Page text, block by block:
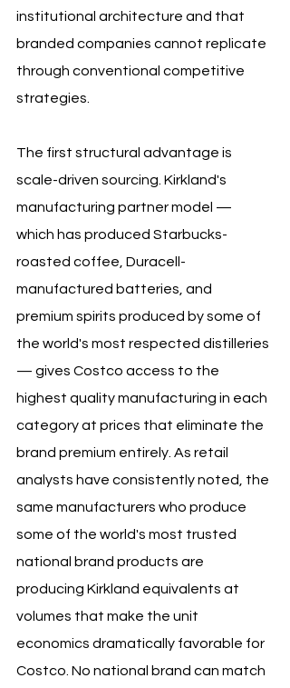
institutional architecture and that
branded companies cannot replicate
through conventional competitive
strategies.
The first structural advantage is
scale-driven sourcing. Kirkland's
manufacturing partner model —
which has produced Starbucks-
roasted coffee, Duracell-
manufactured batteries, and
premium spirits produced by some of
the world's most respected distilleries
— gives Costco access to the
highest quality manufacturing in each
category at prices that eliminate the
brand premium entirely. As retail
analysts have consistently noted, the
same manufacturers who produce
some of the world's most trusted
national brand products are
producing Kirkland equivalents at
volumes that make the unit
economics dramatically favorable for
Costco. No national brand can match